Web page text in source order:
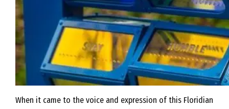
When it came to the voice and expression of this Floridian